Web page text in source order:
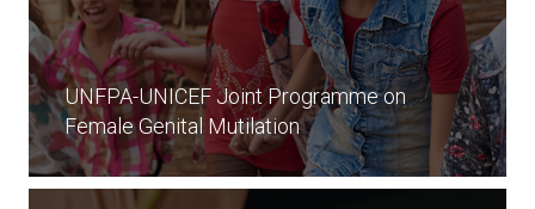
UNFPA-UNICEF Joint Programme on
Female Genital Mutilation